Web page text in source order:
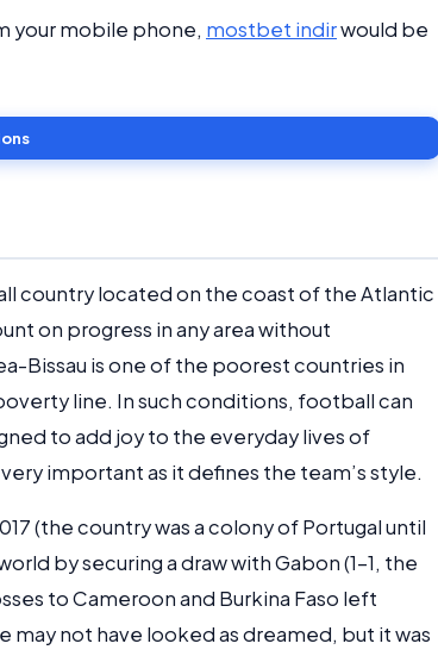
your mobile phone, mostbet indirwould be
country located on the coast of the Atlantic
on progress in any area without
Bissau is one of the poorest countries in
line. In such conditions, football can
to add joy to the everyday lives of
important as it defines the team’s style.
(the country was a colony of Portugal until
by securing a draw with Gabon (1-1, the
to Cameroon and Burkina Faso left
may not have looked as dreamed, but it was